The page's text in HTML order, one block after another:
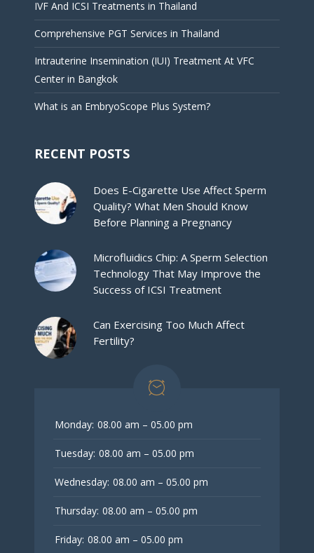
IVF And ICSI Treatments in Thailand
Comprehensive PGT Services in Thailand
Intrauterine Insemination (IUI) Treatment At VFC
Center in Bangkok
What is an EmbryoScope Plus System?
RECENT POSTS
Does E-Cigarette Use Affect Sperm
Quality? What Men Should Know
Before Planning a Pregnancy
Microfluidics Chip: A Sperm Selection
Technology That May Improve the
Success of ICSI Treatment
Can Exercising Too Much Affect
Fertility?
Monday: 08.00 am – 05.00 pm
Tuesday: 08.00 am – 05.00 pm
Wednesday: 08.00 am – 05.00 pm
Thursday: 08.00 am – 05.00 pm
Friday: 08.00 am – 05.00 pm